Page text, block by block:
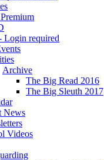
Login required
Archive
The Big Read 2016
The Big Sleuth 2017
News
Videos